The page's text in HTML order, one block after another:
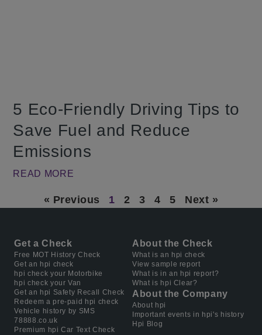
5 Eco-Friendly Driving Tips to
Save Fuel and Reduce
Emissions
READ MORE
« Previous 1 2 3 4 5 Next »
Get a Check
Free MOT History Check
Get an hpi check
hpi check your Motorbike
hpi check your Van
Get an hpi Safety Recall Check
Redeem a pre-paid hpi check
Vehicle history by SMS
78888.co.uk
Premium hpi Car Text Check
About the Check
What is an hpi check
View sample report
What is in an hpi report?
What is hpi Clear?
About the Company
About hpi
Important events in hpi's history
Hpi Blog